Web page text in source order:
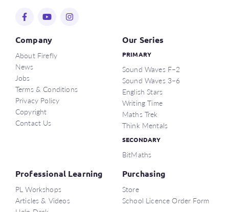
Company
About Firefly
News
Jobs
Terms & Conditions
Privacy Policy
Copyright
Contact Us
Our Series
PRIMARY
Sound Waves F–2
Sound Waves 3–6
English Stars
Writing Time
Maths Trek
Think Mentals
SECONDARY
BitMaths
Professional Learning
PL Workshops
Articles & Videos
Purchasing
Store
School Licence Order Form